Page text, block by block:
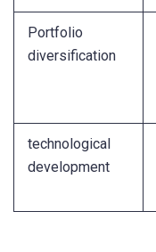
Portfolio
diversification
technological
development